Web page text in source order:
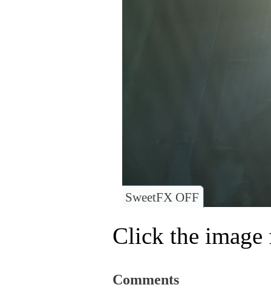
SweetFX OFF
Click the
Comments